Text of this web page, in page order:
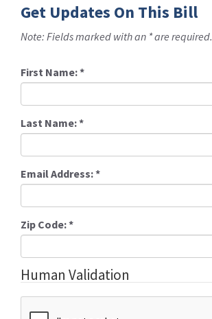
Get Updates On This Bill
Note: Fields marked with an * are required.
First Name:*
Last Name:*
Email Address:*
Zip Code:*
Human Validation